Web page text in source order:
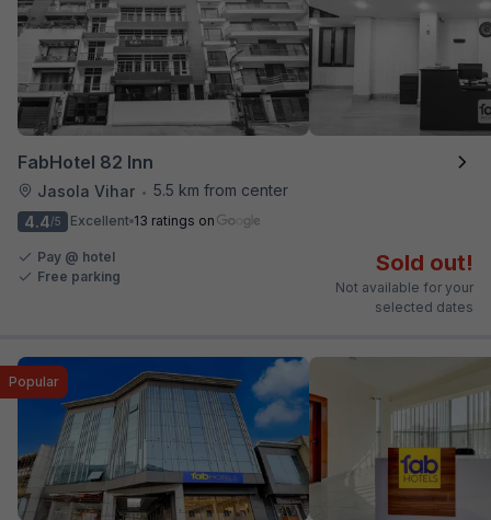
FabHotel 82 Inn
Jasola Vihar • 5.5 km from center
4.4/5 Excellent 13 ratings on
Pay @ hotel
Free parking
Sold out!
Not available for your
selected dates
Popular